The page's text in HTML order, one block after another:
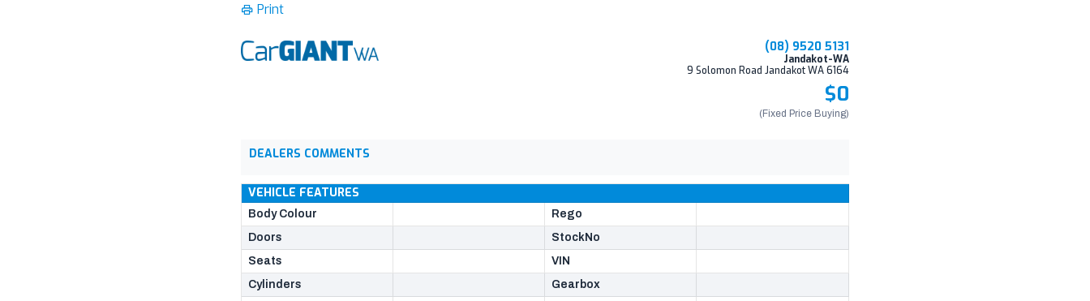
Print
(08) 9520 5131
Jandakot-WA
9 Solomon Road Jandakot WA 6164
$0
(Fixed Price Buying)
DEALERS COMMENTS
VEHICLE FEATURES
Body Colour
Rego
Doors
StockNo
Seats
VIN
Cylinders
Gearbox